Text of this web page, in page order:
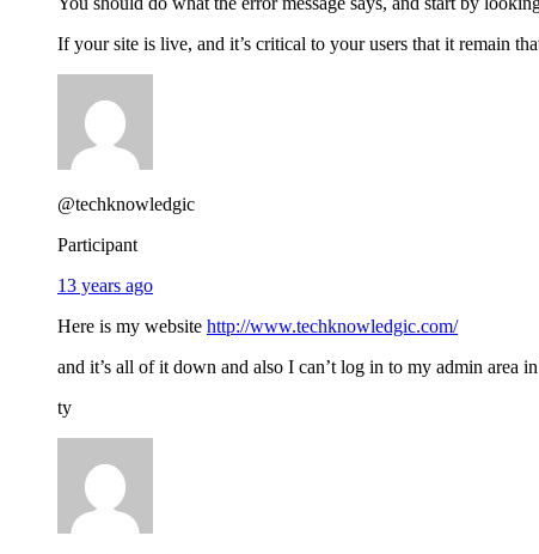
If your site is live, and it’s critical to your users that it remain
@techknowledgic
Participant
13 years ago
Here is my website http://www.techknowledgic.com/
and it’s all of it down and also I can’t log in to my admin area
ty